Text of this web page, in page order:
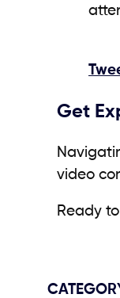
Get
video
Ready